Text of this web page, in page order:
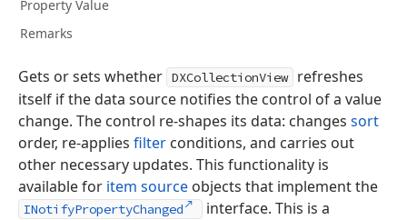
Property Value
Remarks
Gets or sets whether DXCollectionView
refreshes
itself if the data source notifies the control of a value
change. The control re-shapes its data: changes sort
order, re-applies filter conditions, and carries out
other necessary updates. This functionality is
available for item source objects that implement the
INotifyPropertyChanged
interface. This is a